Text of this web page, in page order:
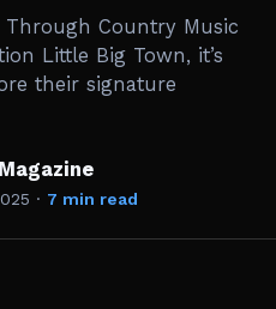
Through Country Music
Little Big Town, it’s
their signature
· 7 min read